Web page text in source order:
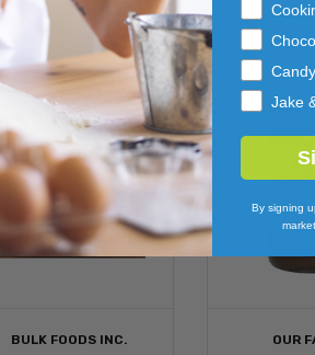
Pistachio,
Made with
BULK FOODS INC. OUR
Candy
Jake
By signing